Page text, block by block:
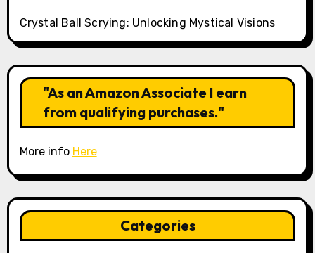
Crystal Ball Scrying: Unlocking Mystical Visions
"As an Amazon Associate I earn
from qualifying purchases."
More info Here
Categories